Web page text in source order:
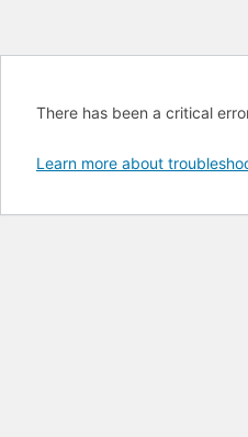
There has been a critical
Learn more about